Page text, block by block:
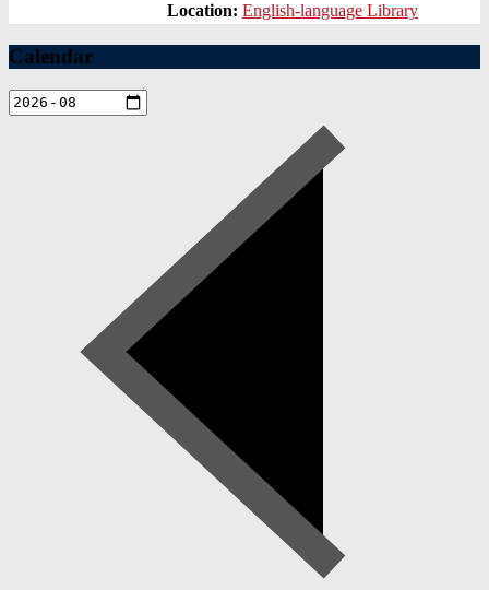
Location: English-language Library
Calendar